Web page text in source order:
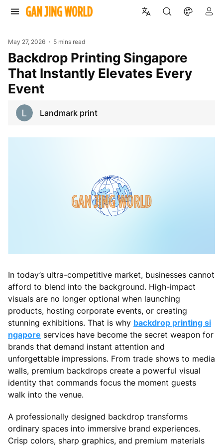
May 27, 2026 5 mins read
Backdrop Printing Singapore
That Instantly Elevates Every
Event
Landmark print
In today’s ultra-competitive market, businesses cannot
afford to blend into the background. High-impact
visuals are no longer optional when launching
products, hosting corporate events, or creating
stunning exhibitions. That is why backdrop printing si
ngapore services have become the secret weapon for
brands that demand instant attention and
unforgettable impressions. From trade shows to media
walls, premium backdrops create a powerful visual
identity that commands focus the moment guests
walk into the venue.
A professionally designed backdrop transforms
ordinary spaces into immersive brand experiences.
Crisp colors, sharp graphics, and premium materials